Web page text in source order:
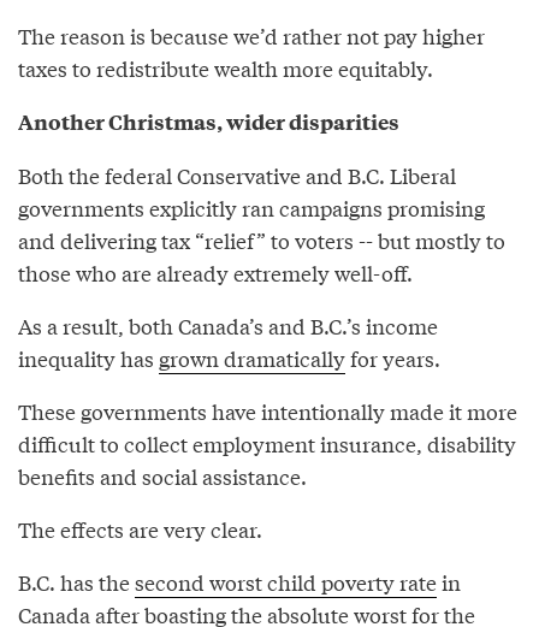
The reason is because we’d rather not pay higher
taxes to redistribute wealth more equitably.
Another Christmas, wider disparities
Both the federal Conservative and B.C. Liberal
governments explicitly ran campaigns promising
and delivering tax “relief” to voters -- but mostly to
those who are already extremely well-off.
As a result, both Canada’s and B.C.’s income
inequality has grown dramaticallyfor years.
These governments have intentionally made it more
difficult to collect employment insurance, disability
benefits and social assistance.
The effects are very clear.
B.C. has thesecond worst child poverty ratein
Canada after boasting the absolute worst for the